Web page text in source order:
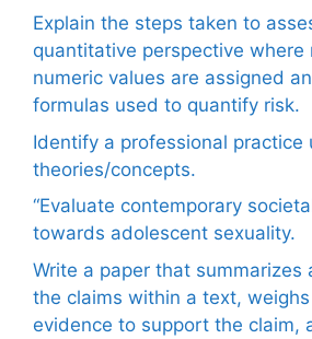
Explain the steps taken to
quantitative perspective where
numeric values are assigned
formulas used to quantify risk.
Identify a professional practice
theories/concepts.
“Evaluate contemporary
towards adolescent sexuality.
Write a paper that summarizes
the claims within a text,
evidence to support the claim,